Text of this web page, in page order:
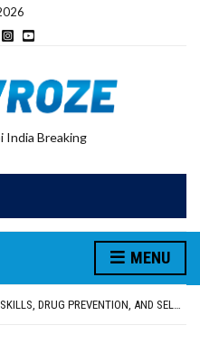
India Breaking
MENU
UTTAR PRADESH MINORITY COMMISSION MEMBER PARMINDER SINGH PAYS OBEISANCE AT SRI HARMANDIR SAHIB
MLA CALLS FOR LIFE SKILLS, DRUG PREVENTION, AND SELF-EMPLOYMENT CURRICULUM IN SCHOOLS, SEEKS COMPREHENSIVE EDUCATION POLICY